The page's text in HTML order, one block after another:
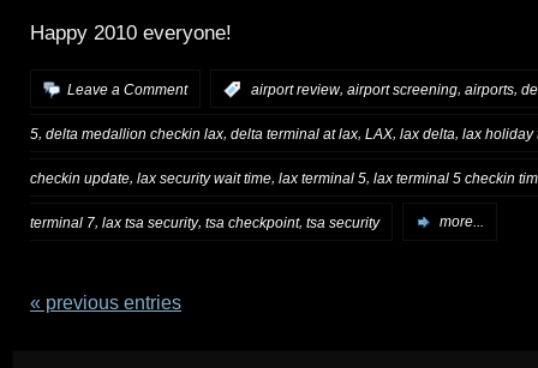
Happy 2010 everyone!
Leave a Comment airport review, airport screening, airports,
5, delta medallion checkin lax, delta terminal at lax, LAX, lax delta, lax holiday
checkin update lax security wait time lax terminal 5 lax terminal 5 checkin
terminal 7 lax tsa security, tsa checkpoint, tsa security more...
« previous entries